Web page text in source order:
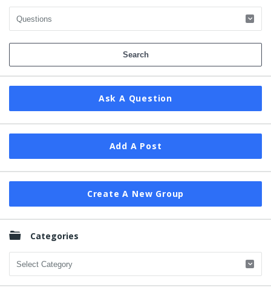
Ask A Question
Add A Post
Create A New Group
Categories
Categories